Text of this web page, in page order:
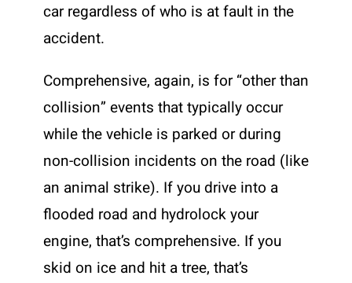
car regardless of who is at fault in the
accident.
Comprehensive, again, is for “other than
collision” events that typically occur
while the vehicle is parked or during
non-collision incidents on the road (like
an animal strike). If you drive into a
flooded road and hydrolock your
engine, that’s comprehensive. If you
skid on ice and hit a tree, that’s